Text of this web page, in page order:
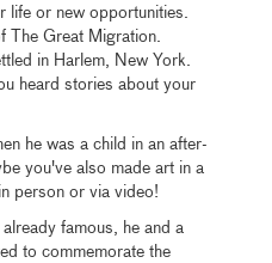
life or new opportunities.
The Great Migration.
in Harlem, New York.
heard stories about your
he was a child in an after-
you've also made art in a
person or via video!
famous, he and a
to commemorate the